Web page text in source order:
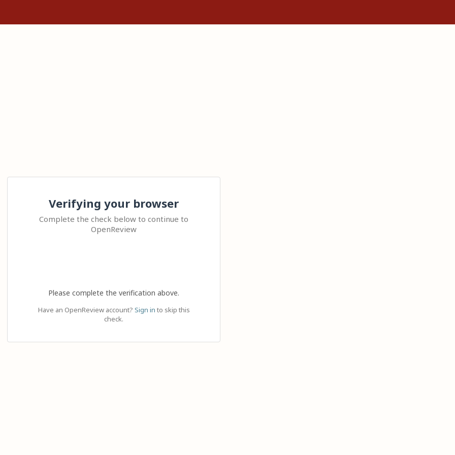
Verifying your browser
Complete the check below to continue to
OpenReview
Please complete the verification above.
Have an OpenReview account? Sign in to skip this
check.